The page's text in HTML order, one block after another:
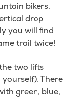
bikers.
drop
you will find
trail twice!
two lifts
There
green, blue,